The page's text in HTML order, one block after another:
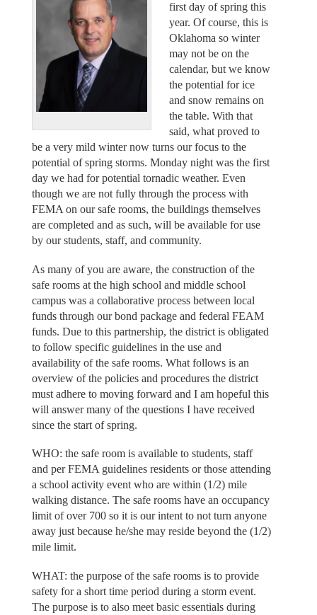
first day of spring this
year. Of course, this is
Oklahoma so winter
may not be on the
calendar, but we know
the potential for ice
and snow remains on
the table. With that
said, what proved to
be a very mild winter now turns our focus to the
potential of spring storms. Monday night was the first
day we had for potential tornadic weather. Even
though we are not fully through the process with
FEMA on our safe rooms, the buildings themselves
are completed and as such, will be available for use
by our students, staff, and community.
As many of you are aware, the construction of the
safe rooms at the high school and middle school
campus was a collaborative process between local
funds through our bond package and federal FEAM
funds. Due to this partnership, the district is obligated
to follow specific guidelines in the use and
availability of the safe rooms. What follows is an
overview of the policies and procedures the district
must adhere to moving forward and I am hopeful this
will answer many of the questions I have received
since the start of spring.
WHO: the safe room is available to students, staff
and per FEMA guidelines residents or those attending
a school activity event who are within (1/2) mile
walking distance. The safe rooms have an occupancy
limit of over 700 so it is our intent to not turn anyone
away just because he/she may reside beyond the (1/2)
mile limit.
WHAT: the purpose of the safe rooms is to provide
safety for a short time period during a storm event.
The purpose is to also meet basic essentials during